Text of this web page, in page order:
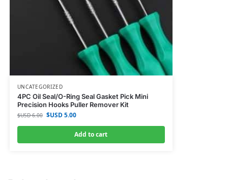
UNCATEGORIZED
4PC Oil Seal/O-Ring Seal Gasket Pick Mini
Precision Hooks Puller Remover Kit
$USD6.00 $USD5.00
Add to cart